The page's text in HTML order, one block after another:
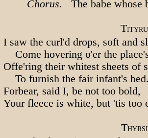
Chorus. The babe whose
T
I saw the curl'd drops, soft and
Come hovering o'er the
Offe'ring their whitest sheets of
To furnish the fair infant's
Forbear, said I, be not too bold,
Your fleece is white, but 'tis too
T